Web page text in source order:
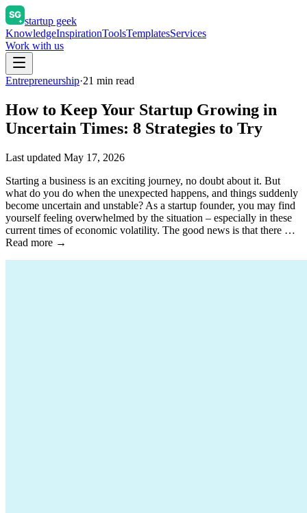
startup geek
KnowledgeInspirationToolsTemplatesServices
Work with us
Entrepreneurship·21 min read
How to Keep Your Startup Growing in
Uncertain Times: 8 Strategies to Try
Last updated May 17, 2026
Starting a business is an exciting journey, no doubt about it. But
what do you do when the unexpected happens, and things suddenly
become uncertain and unstable? As a startup founder, you may find
yourself feeling overwhelmed by the situation – especially in these
current times of economic volatility. The good news is that there …
Read more →